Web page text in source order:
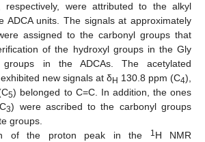
respectively, were attributed to the alkyl
ADCA units. The signals at approximately
assigned to the carbonyl groups that
of the hydroxyl groups in the Gly
in the ADCAs. The acetylated
new signals at δH 130.8 ppm (C4),
5) belonged to C=C. In addition, the ones
3) were ascribed to the carbonyl groups
groups.
of the proton peak in the
1H NMR